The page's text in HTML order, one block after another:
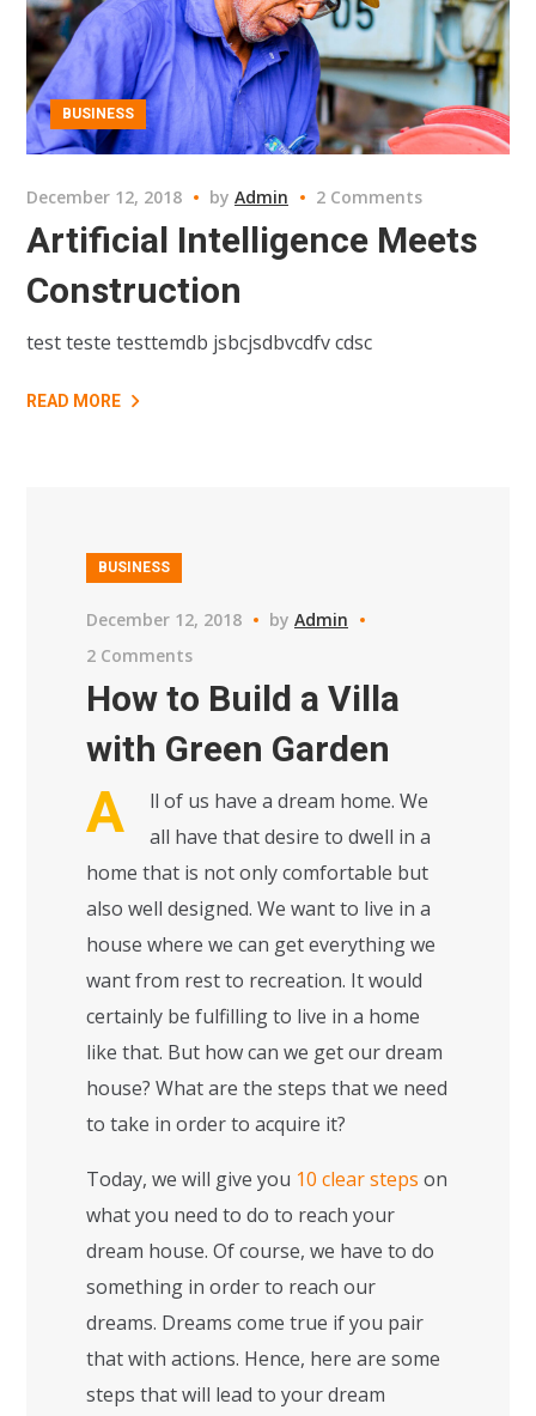
BUSINESS
December 12, 2018 byAdmin 2 Comments
Artificial Intelligence Meets
Construction
test teste testtemdb jsbcjsdbvcdfv cdsc
READ MORE
BUSINESS
December 12, 2018 byAdmin
2 Comments
How to Build a Villa
with Green Garden
A
ll of us have a dream home. We
all have that desire to dwell in a
home that is not only comfortable but
also well designed. We want to live in a
house where we can get everything we
want from rest to recreation. It would
certainly be fulfilling to live in a home
like that. But how can we get our dream
house? What are the steps that we need
to take in order to acquire it?
Today, we will give you 10 clear steps on
what you need to do to reach your
dream house. Of course, we have to do
something in order to reach our
dreams. Dreams come true if you pair
that with actions. Hence, here are some
steps that will lead to your dream